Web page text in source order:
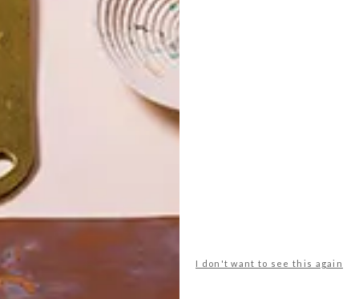
I don't want to see this again
WHAT’S YOUR IDEAL SPRING
GETAWAY?
A cosy cabin in the Karoo
Balmy beach getaway up the North
Coast